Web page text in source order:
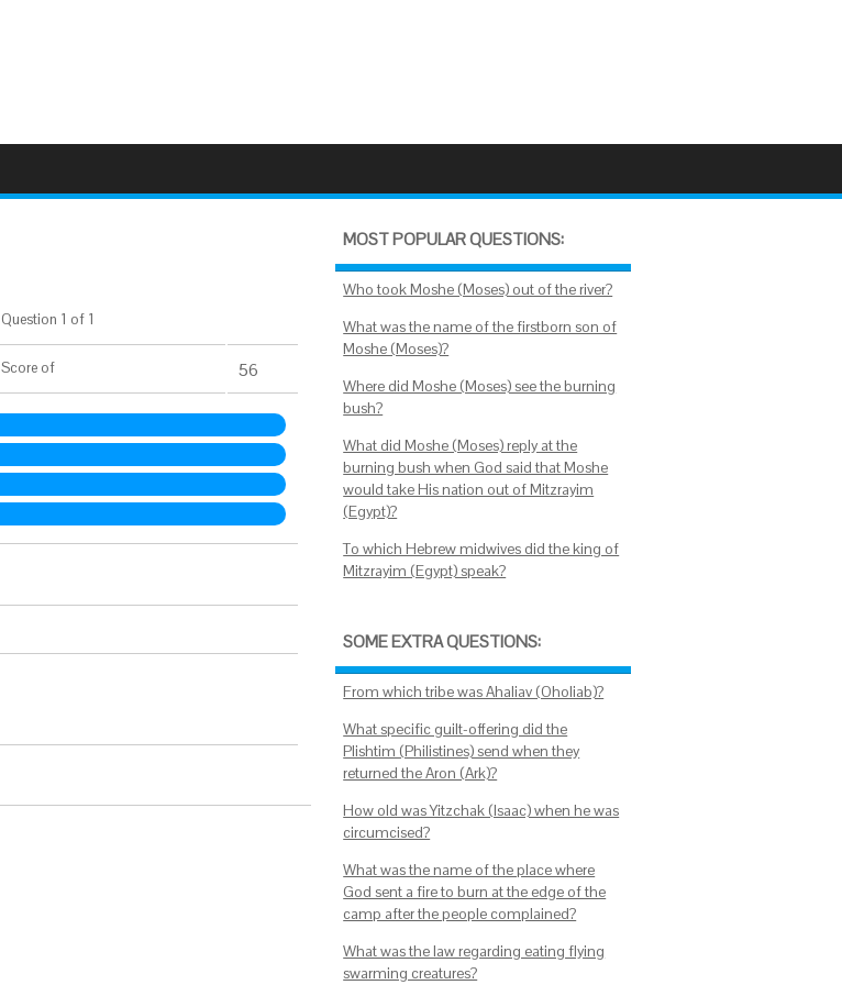
Question 1 of 1
Score of 56
MOST POPULAR QUESTIONS:
Who took Moshe (Moses) out of the river?
What was the name of the firstborn son of
Moshe (Moses)?
Where did Moshe (Moses) see the burning
bush?
What did Moshe (Moses) reply at the
burning bush when God said that Moshe
would take His nation out of Mitzrayim
(Egypt)?
To which Hebrew midwives did the king of
Mitzrayim (Egypt) speak?
SOME EXTRA QUESTIONS:
From which tribe was Ahaliav (Oholiab)?
What specific guilt-offering did the
Plishtim (Philistines) send when they
returned the Aron (Ark)?
How old was Yitzchak (Isaac) when he was
circumcised?
What was the name of the place where
God sent a fire to burn at the edge of the
camp after the people complained?
What was the law regarding eating flying
swarming creatures?